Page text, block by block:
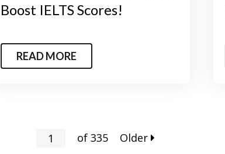
Boost IELTS Scores!
READ MORE
of 335 Older